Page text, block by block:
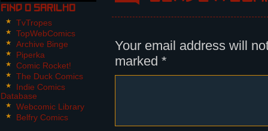
Find O Sarilho
TvTropes
TopWebComics
Archive Binge
Piperka
Comic Rocket!
The Duck Comics
Indie Comics
Database
Webcomic Library
Belfry Comics
Panel 2:
mountain towards him.
Nikita: AURIK, THE SARGEANT?
Aurik: In the debris, with
Your email address will
marked *